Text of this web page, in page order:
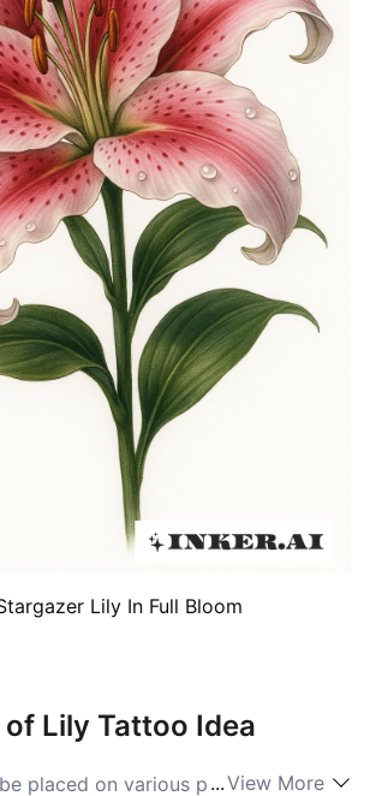
Lily In Full Bloom
Lily Tattoo Idea
placed on various parts of the
...View More